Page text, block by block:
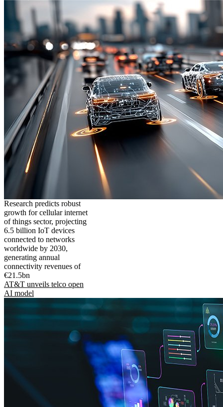
Research predicts robust
growth for cellular internet
of things sector, projecting
6.5 billion IoT devices
connected to networks
worldwide by 2030,
generating annual
connectivity revenues of
€21.5bn
AT&T unveils telco open
AI model